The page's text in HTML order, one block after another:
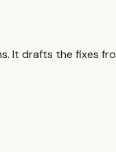
It drafts the fixes